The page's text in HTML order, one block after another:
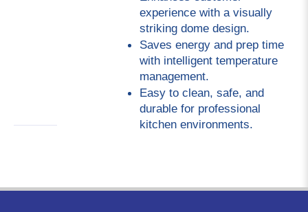
experience with a visually
striking dome design.
Saves energy and prep time
with intelligent temperature
management.
Easy to clean, safe, and
durable for professional
kitchen environments.